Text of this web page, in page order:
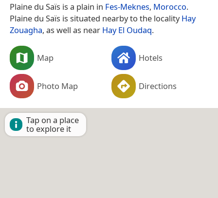
Plaine du Saïs is a plain in Fes-Meknes, Morocco.
Plaine du Saïs is situated nearby to the localityHay
Zouagha, as well as near Hay El Oudaq.
Map Hotels
Photo Map Directions
Tap on a place
to explore it